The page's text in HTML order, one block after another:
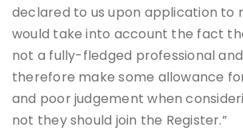
declared to us upon application to
would take into account the fact
not a fully-fledged professional
therefore make some allowance
and poor judgement when
not they should join the Register.”